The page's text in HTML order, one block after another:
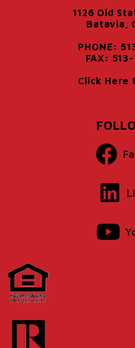
1126 Old
Batavia,
PHONE:
FAX:
Click Here